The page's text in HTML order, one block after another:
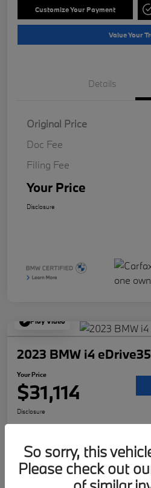
Customize Your Payment
Value Your
Details
Original Price
Doc Fee
Filing Fee
Your Price
Disclosure
Play Video
2023 BMW i4 eDrive35
Your Price
$31,114
Disclosure
Location:McKenna BMW
Customize Your Payment
So sorry, this
Please check out